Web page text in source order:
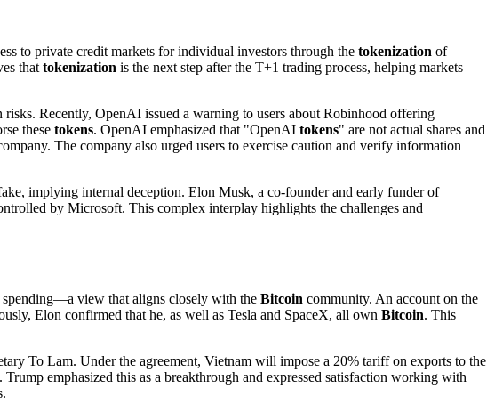
to private credit markets for individual investors through the tokenization of
that tokenization is the next step after the T+1 trading process, helping markets
Recently, OpenAI issued a warning to users about Robinhood offering
these tokens. OpenAI emphasized that "OpenAI tokens" are not actual shares and
The company also urged users to exercise caution and verify information
implying internal deception. Elon Musk, a co-founder and early funder of
by Microsoft. This complex interplay highlights the challenges and
spending—a view that aligns closely with the Bitcoin community. An account on the
Elon confirmed that he, as well as Tesla and SpaceX, all own Bitcoin. This
To Lam. Under the agreement, Vietnam will impose a 20% tariff on exports to the
emphasized this as a breakthrough and expressed satisfaction working with